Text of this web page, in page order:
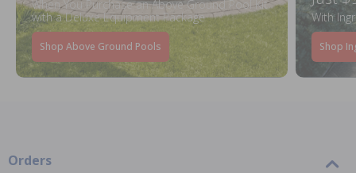
When You Purchase an Above Ground Pool Kit
with a Deluxe Equipment Package
Shop Above Ground Pools
With
Shop
Orders